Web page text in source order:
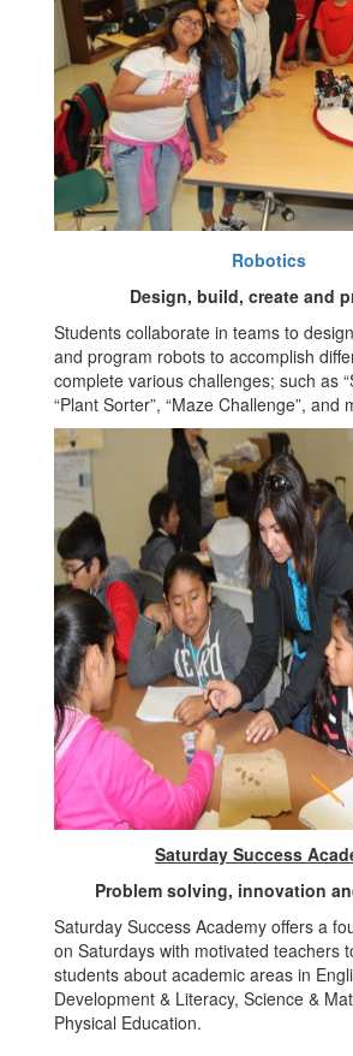
Robotics
Design, build, create and
Students collaborate in teams to
and program robots to accomplish
complete various challenges; such as
“Plant Sorter”, “Maze Challenge”, and
Saturday Success
Problem solving, innovation
Saturday Success Academy offers a
on Saturdays with motivated teachers
students about academic areas in
Development & Literacy, Science &
Physical Education.